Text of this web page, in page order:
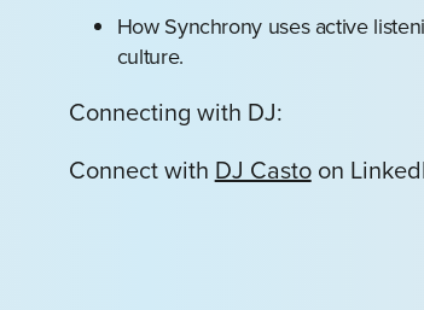
How Synchrony uses active
culture.
Connecting with DJ:
Connect with DJ Castoon